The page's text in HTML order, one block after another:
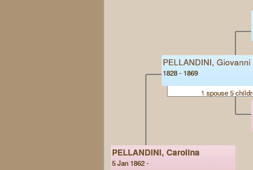
PELLANDINI, Carolina
5 Jan 1862 -
PELLANDINI, Giovanni
1828 - 1869
1 spouse 5